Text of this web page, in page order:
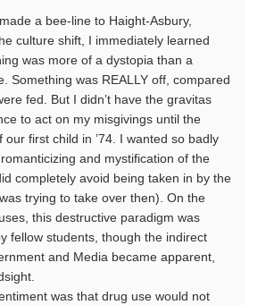
a bee-line to Haight-Asbury,
culture shift, I immediately learned
was more of a dystopia than a
Something was REALLY off, compared
fed. But I didn’t have the gravitas
to act on my misgivings until the
our first child in ’74. I wanted so badly
and mystification of the
completely avoid being taken in by the
trying to take over then). On the
this destructive paradigm was
fellow students, though the indirect
and Media became apparent,
was that drug use would not